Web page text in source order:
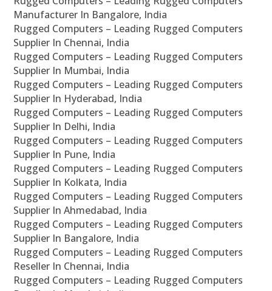
Manufacturer In Bangalore, India
Rugged Computers – Leading Rugged Computers
Supplier In Chennai, India
Rugged Computers – Leading Rugged Computers
Supplier In Mumbai, India
Rugged Computers – Leading Rugged Computers
Supplier In Hyderabad, India
Rugged Computers – Leading Rugged Computers
Supplier In Delhi, India
Rugged Computers – Leading Rugged Computers
Supplier In Pune, India
Rugged Computers – Leading Rugged Computers
Supplier In Kolkata, India
Rugged Computers – Leading Rugged Computers
Supplier In Ahmedabad, India
Rugged Computers – Leading Rugged Computers
Supplier In Bangalore, India
Rugged Computers – Leading Rugged Computers
Reseller In Chennai, India
Rugged Computers – Leading Rugged Computers